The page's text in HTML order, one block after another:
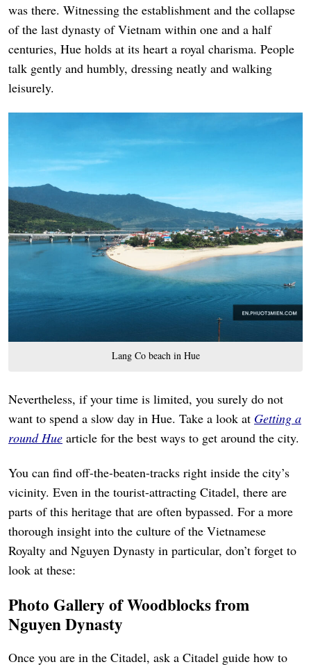
was there. Witnessing the establishment and the collapse
of the last dynasty of Vietnam within one and a half
centuries, Hue holds at its heart a royal charisma. People
talk gently and humbly, dressing neatly and walking
leisurely.
Lang Co beach in Hue
Nevertheless, if your time is limited, you surely do not
want to spend a slow day in Hue. Take a look at Getting a
round Hue article for the best ways to get around the city.
You can find off-the-beaten-tracks right inside the city’s
vicinity. Even in the tourist-attracting Citadel, there are
parts of this heritage that are often bypassed. For a more
thorough insight into the culture of the Vietnamese
Royalty and Nguyen Dynasty in particular, don’t forget to
look at these:
Photo Gallery of Woodblocks from
Nguyen Dynasty
Once you are in the Citadel, ask a Citadel guide how to